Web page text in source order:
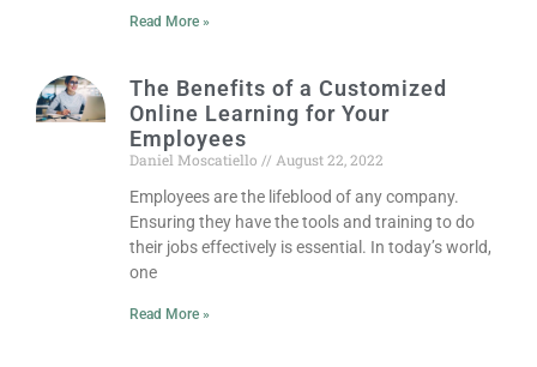
Read More »
The Benefits of a Customized
Online Learning for Your
Employees
Daniel Moscatiello
August 22, 2022
Employees are the lifeblood of any company.
Ensuring they have the tools and training to do
their jobs effectively is essential. In today’s world,
one
Read More »